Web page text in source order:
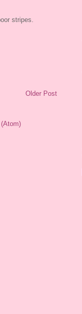
stripes.
Older Post